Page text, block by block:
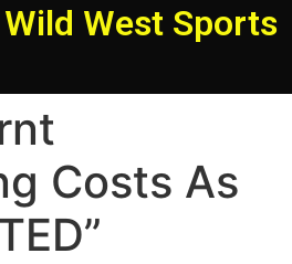
Wild West Sports
Costs As